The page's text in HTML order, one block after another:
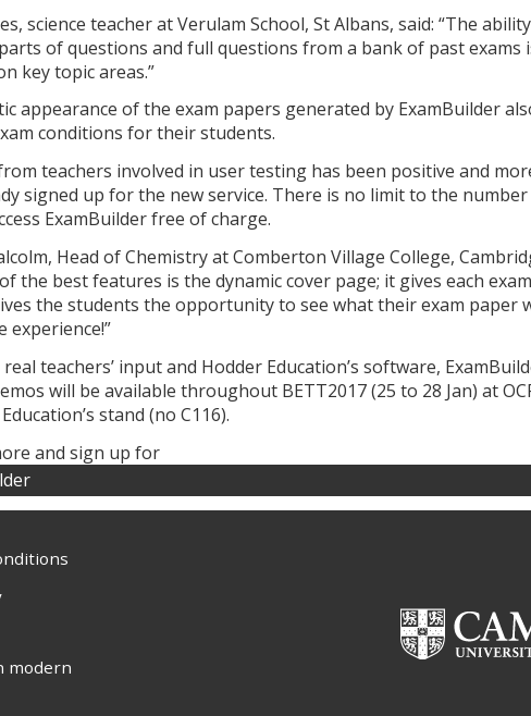
science teacher at Verulam School, St Albans, said: “The
of questions and full questions from a bank of past exams
key topic areas.”
appearance of the exam papers generated by ExamBuilder
conditions for their students.
teachers involved in user testing has been positive and
signed up for the new service. There is no limit to the
ExamBuilder free of charge.
Head of Chemistry at Comberton Village College,
the best features is the dynamic cover page; it gives each
the students the opportunity to see what their exam paper
experience!”
teachers’ input and Hodder Education’s software,
will be available throughout BETT2017 (25 to 28 Jan) at
stand (no C116).
and sign up for
modern